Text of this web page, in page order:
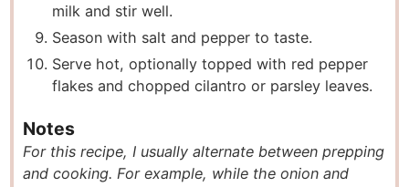
milk and stir well.
Season with salt and pepper to taste.
Serve hot, optionally topped with red pepper
flakes and chopped cilantro or parsley leaves.
Notes
For this recipe, I usually alternate between prepping
and cooking. For example, while the onion and